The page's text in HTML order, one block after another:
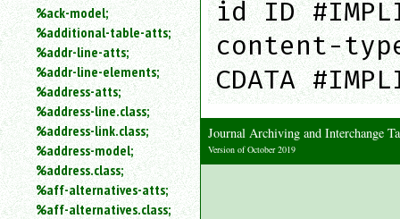
%
to
search
for
a
parameter
entity.
Or
just
%ack-model;
%additional-table-atts;
%addr-line-atts;
%addr-line-elements;
%address-atts;
%address-line.class;
%address-link.class;
%address-model;
%address.class;
%aff-alternatives-atts;
%aff-alternatives.class;
id ID
content-
CDATA
Journal Archiving and Interchange
Version of October 2019